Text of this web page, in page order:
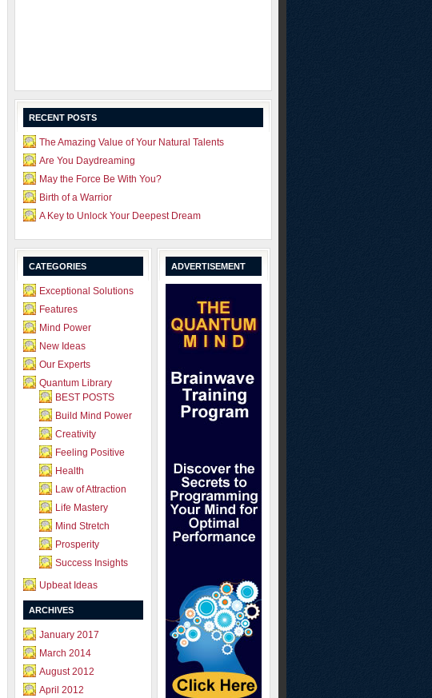
RECENT POSTS
The Amazing Value of Your Natural Talents
Are You Daydreaming
May the Force Be With You?
Birth of a Warrior
A Key to Unlock Your Deepest Dream
CATEGORIES
Exceptional Solutions
Features
Mind Power
New Ideas
Our Experts
Quantum Library
BEST POSTS
Build Mind Power
Creativity
Feeling Positive
Health
Law of Attraction
Life Mastery
Mind Stretch
Prosperity
Success Insights
Upbeat Ideas
ARCHIVES
January 2017
March 2014
August 2012
April 2012
ADVERTISEMENT